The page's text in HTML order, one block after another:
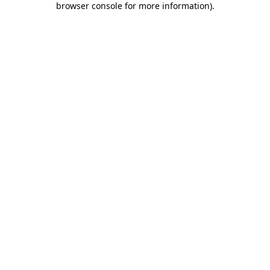
browser console for more information).